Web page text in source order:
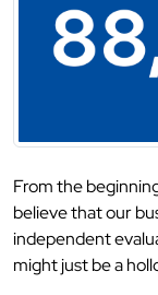
From the
believe that our
independent
might just be a